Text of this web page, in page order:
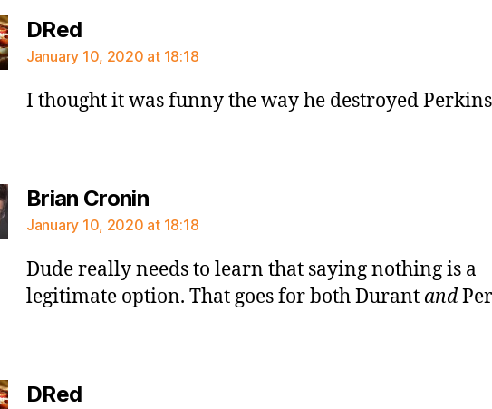
DRedsays:
January 10, 2020 at 18:18
I thought it was funny the way he destroyed
Brian Croninsays:
January 10, 2020 at 18:18
Dude really needs to learn that saying nothing is a
legitimate option. That goes for both Durant and
DRedsays: